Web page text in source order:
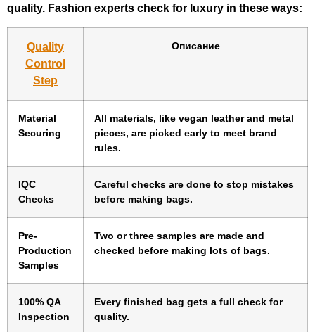
quality. Fashion experts check for luxury in these ways:
Quality
Control
Step
Описание
Material
Securing
All materials, like vegan leather and metal
pieces, are picked early to meet brand
rules.
IQC
Checks
Careful checks are done to stop mistakes
before making bags.
Pre-
Production
Samples
Two or three samples are made and
checked before making lots of bags.
100% QA
Inspection
Every finished bag gets a full check for
quality.